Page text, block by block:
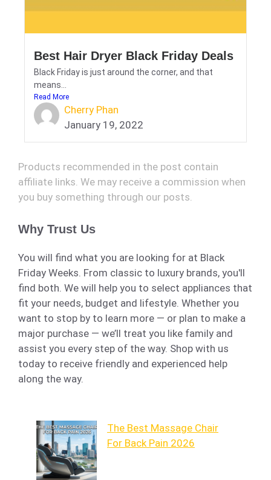
Best Hair Dryer Black Friday Deals
Black Friday is just around the corner, and that
means...
Read More
Cherry Phan
January 19, 2022
Products recommended in the post contain
affiliate links. We may receive a commission when
you buy something through our posts.
Why Trust Us
You will find what you are looking for at Black
Friday Weeks. From classic to luxury brands, you'll
find both. We will help you to select appliances that
fit your needs, budget and lifestyle. Whether you
want to stop by to learn more — or plan to make a
major purchase — we’ll treat you like family and
assist you every step of the way. Shop with us
today to receive friendly and experienced help
along the way.
The Best Massage Chair
For Back Pain 2026